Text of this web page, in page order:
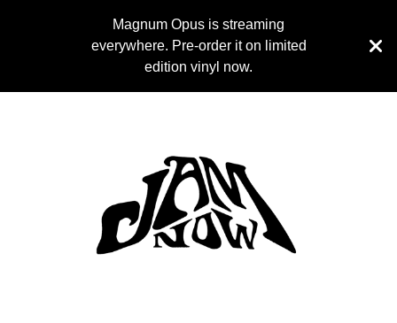
Magnum Opus is streaming
everywhere. Pre-order it on limited
edition vinyl now.